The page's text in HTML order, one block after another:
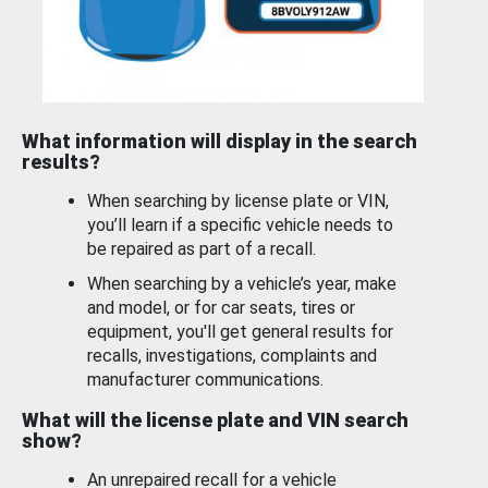
What information will display in the search
results?
When searching by license plate or VIN,
you’ll learn if a specific vehicle needs to
be repaired as part of a recall.
When searching by a vehicle’s year, make
and model, or for car seats, tires or
equipment, you'll get general results for
recalls, investigations, complaints and
manufacturer communications.
What will the license plate and VIN search
show?
An unrepaired recall for a vehicle